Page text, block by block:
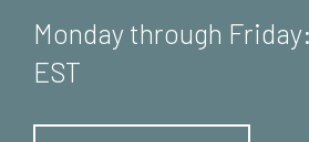
Monday through
EST